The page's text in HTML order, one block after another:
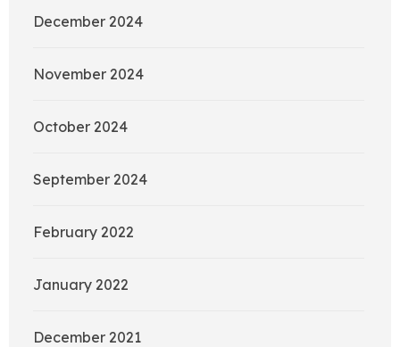
December 2024
November 2024
October 2024
September 2024
February 2022
January 2022
December 2021